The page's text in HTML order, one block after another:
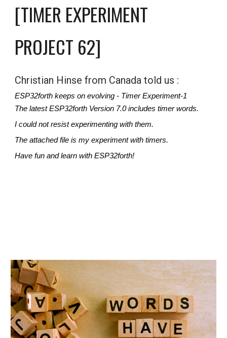
[TIMER EXPERIMENT
PROJECT 62]
ESP32forth keeps on evolving - Timer Experiment-1
The latest ESP32forth Version 7.0 includes timer words.
I could not resist experimenting with them.
The attached file is my experiment with timers.
Have fun and learn with ESP32forth!